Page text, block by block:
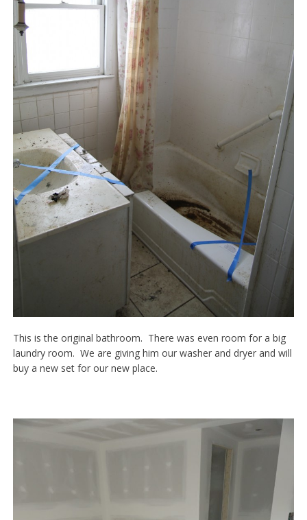
This is the original bathroom. There was even room for a big
laundry room. We are giving him our washer and dryer and will
buy a new set for our new place.